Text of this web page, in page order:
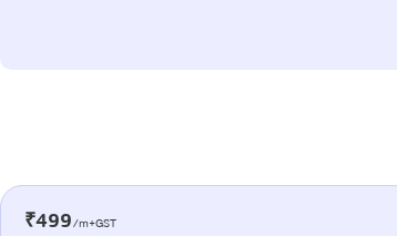
₹499/m+GST